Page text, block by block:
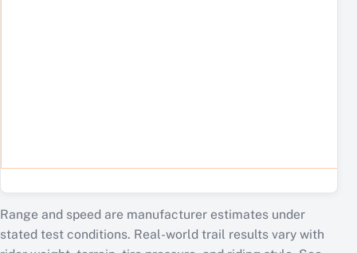
Range and speed are manufacturer estimates under
stated test conditions. Real-world trail results vary with